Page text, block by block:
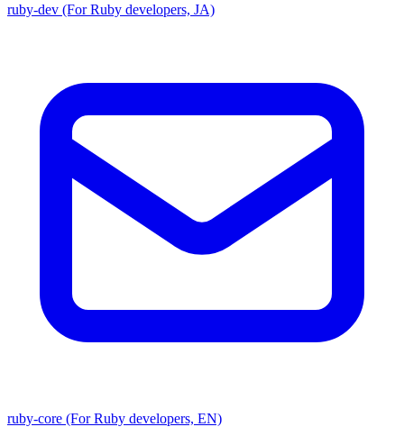
ruby-dev (For Ruby developers, JA)
ruby-core (For Ruby developers, EN)